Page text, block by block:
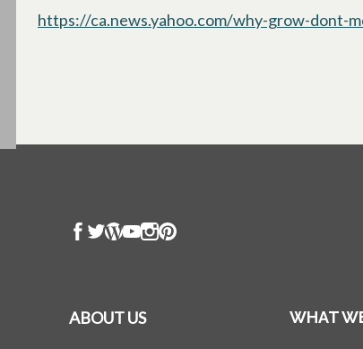
https://ca.news.yahoo.com/why-grow-dont-
ABOUT US WHAT